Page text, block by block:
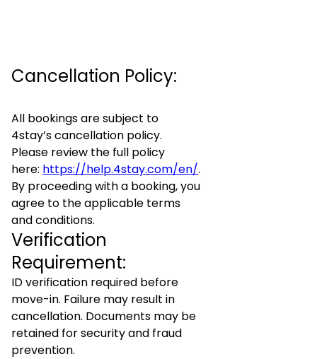
Cancellation Policy:
All bookings are subject to
4stay’s cancellation policy.
Please review the full policy
here: https://help.4stay.com/en/.
By proceeding with a booking, you
agree to the applicable terms
and conditions.
Verification
Requirement:
ID verification required before
move-in. Failure may result in
cancellation. Documents may be
retained for security and fraud
prevention.